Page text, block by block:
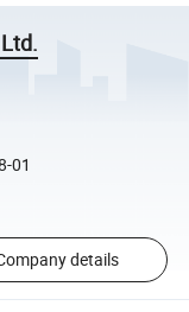
01
details